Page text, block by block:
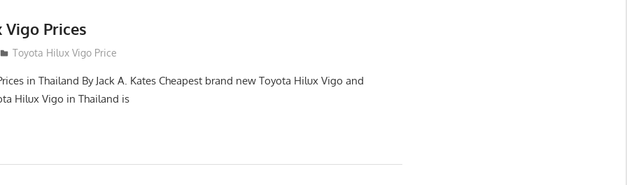
Prices
Toyota Hilux Vigo Price
in Thailand By Jack A. Kates Cheapest brand new Toyota Hilux Vigo and
Hilux Vigo in Thailand is